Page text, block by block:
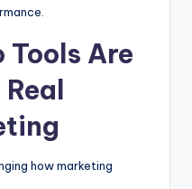
Tools Are
how marketing